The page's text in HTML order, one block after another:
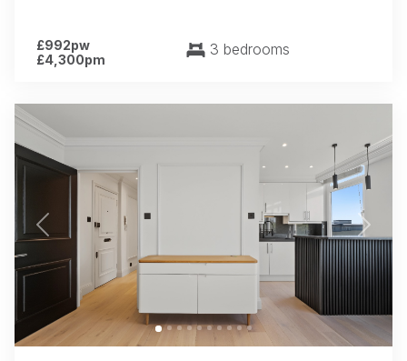
£992pw
£4,300pm
3 bedrooms
Previous Next